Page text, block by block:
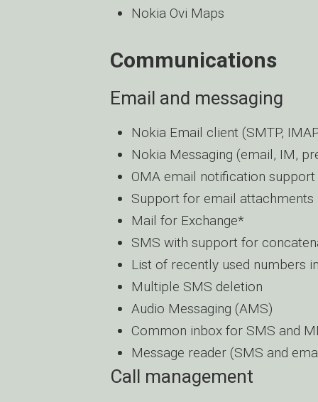
Nokia Ovi Maps
Communications
Email and messaging
Nokia Email client (SMTP,
Nokia Messaging (email, IM,
OMA email notification support
Support for email attachments
Mail for Exchange*
SMS with support for
List of recently used numbers
Multiple SMS deletion
Audio Messaging (AMS)
Common inbox for SMS and
Message reader (SMS and
Call management